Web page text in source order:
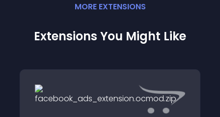
MORE EXTENSIONS
Extensions You Might Like